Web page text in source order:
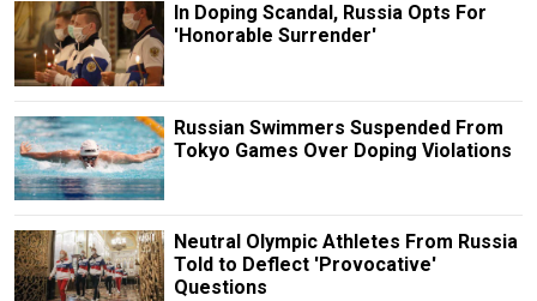
In Doping Scandal, Russia Opts For
'Honorable Surrender'
Russian Swimmers Suspended From
Tokyo Games Over Doping Violations
Neutral Olympic Athletes From Russia
Told to Deflect 'Provocative'
Questions